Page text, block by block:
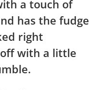
a touch of
has the fudge
right
with a little